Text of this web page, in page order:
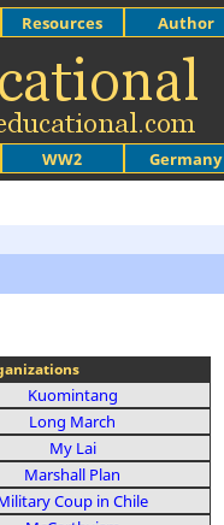
WW2 Germany
Resources Author
Kuomintang
Long March
My Lai
Marshall Plan
Coup in Chile